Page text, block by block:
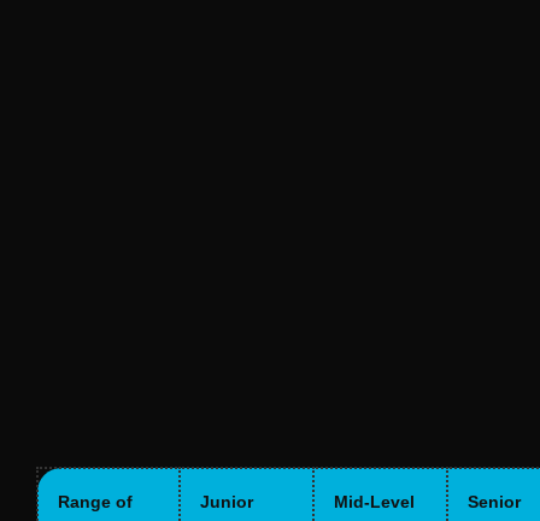
Range of
Junior
Mid-Level
Senior